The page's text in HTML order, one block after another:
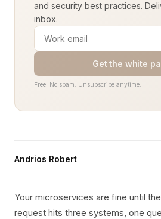
and security best practices.
inbox.
Get the white
Free. No spam. Unsubscribe anytime.
Andrios Robert
Your microservices are fine until
request hits three systems, one